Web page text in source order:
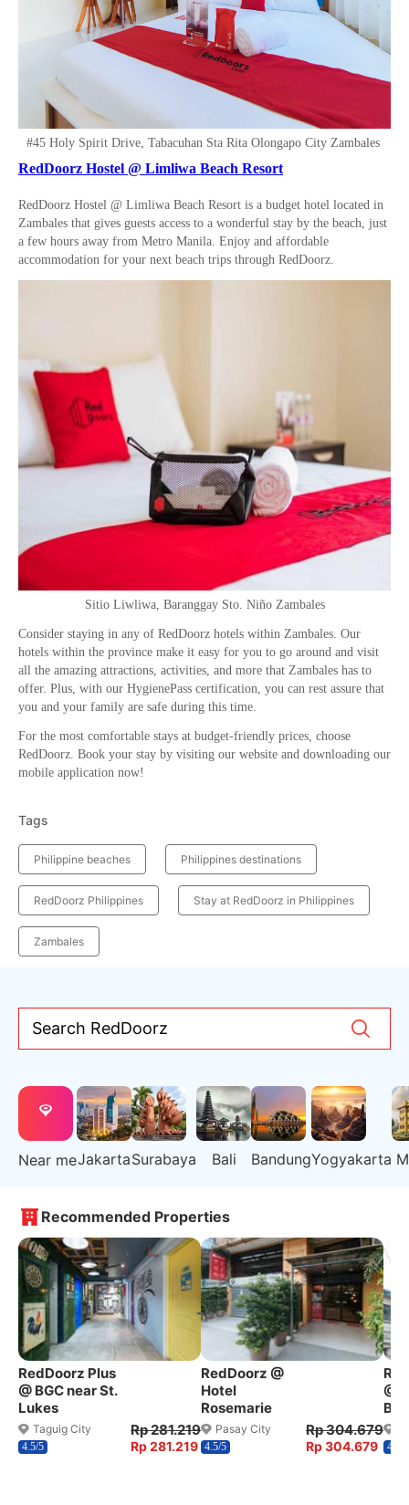
#45 Holy Spirit Drive, Tabacuhan Sta Rita Olongapo City Zambales
RedDoorz Hostel @ Limliwa Beach Resort
RedDoorz Hostel @ Limliwa Beach Resort is a budget hotel located in
Zambales that gives guests access to a wonderful stay by the beach, just
a few hours away from Metro Manila. Enjoy and affordable
accommodation for your next beach trips through RedDoorz.
Sitio Liwliwa, Baranggay Sto. Niño Zambales
Consider staying in any of RedDoorz hotels within Zambales. Our
hotels within the province make it easy for you to go around and visit
all the amazing attractions, activities, and more that Zambales has to
offer. Plus, with our HygienePass certification, you can rest assure that
you and your family are safe during this time.
For the most comfortable stays at budget-friendly prices, choose
RedDoorz. Book your stay by visiting our website and downloading our
mobile application now!
Tags
Philippine beaches Philippines destinations
RedDoorz Philippines Stay at RedDoorz in Philippines
Zambales
Search RedDoorz
Near meJakartaSurabaya Bali BandungYogyakarta
Recommended Properties
RedDoorz Plus
@ BGC near St.
Lukes
Taguig City
4.5/5
Rp 281.219
Rp 281.219
RedDoorz @
Hotel
Rosemarie
Pasay City
4.5/5
Rp 304.679
Rp 304.679
@
4.2/5